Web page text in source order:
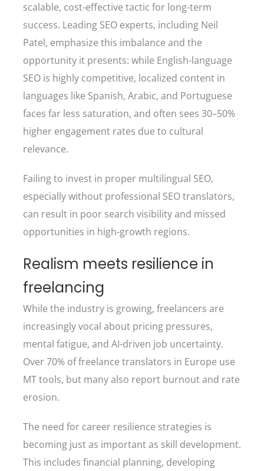
scalable, cost-effective tactic for long-term
success. Leading SEO experts, including Neil
Patel, emphasize this imbalance and the
opportunity it presents: while English-language
SEO is highly competitive, localized content in
languages like Spanish, Arabic, and Portuguese
faces far less saturation, and often sees 30–50%
higher engagement rates due to cultural
relevance.
Failing to invest in proper multilingual SEO,
especially without professional SEO translators,
can result in poor search visibility and missed
opportunities in high-growth regions.
Realism meets resilience in
freelancing
While the industry is growing, freelancers are
increasingly vocal about pricing pressures,
mental fatigue, and AI-driven job uncertainty.
Over 70% of freelance translators in Europe use
MT tools, but many also report burnout and rate
erosion.
The need for career resilience strategies is
becoming just as important as skill development.
This includes financial planning, developing